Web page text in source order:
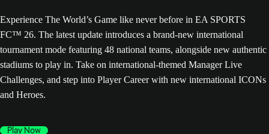
Experience The World’s Game like never before in EA SPORTS
FC™ 26. The latest update introduces a brand-new international
tournament mode featuring 48 national teams, alongside new authentic
stadiums to play in. Take on international-themed Manager Live
Challenges, and step into Player Career with new international ICONs
and Heroes.
Play Now